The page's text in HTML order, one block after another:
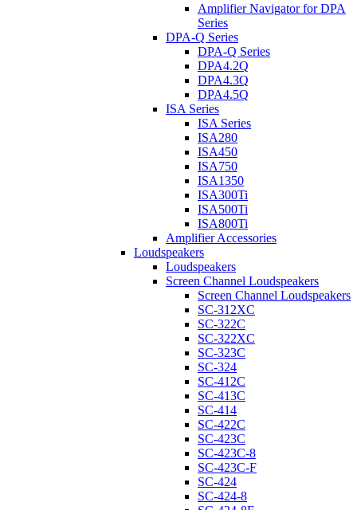
Amplifier Navigator for DPA
Series
DPA-Q Series
DPA-Q Series
DPA4.2Q
DPA4.3Q
DPA4.5Q
ISA Series
ISA Series
ISA280
ISA450
ISA750
ISA1350
ISA300Ti
ISA500Ti
ISA800Ti
Amplifier Accessories
Loudspeakers
Loudspeakers
Screen Channel Loudspeakers
Screen Channel Loudspeakers
SC-312XC
SC-322C
SC-322XC
SC-323C
SC-324
SC-412C
SC-413C
SC-414
SC-422C
SC-423C
SC-423C-8
SC-423C-F
SC-424
SC-424-8